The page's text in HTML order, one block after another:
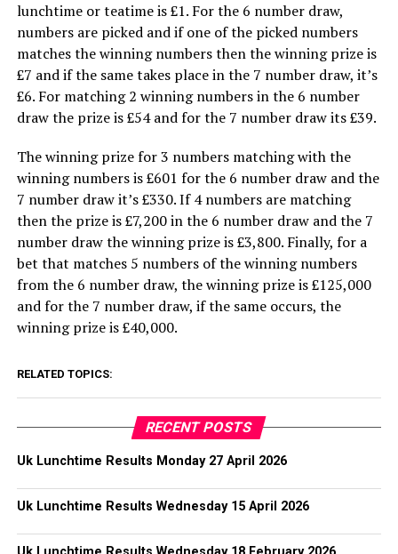
lunchtime or teatime is £1. For the 6 number draw,
numbers are picked and if one of the picked numbers
matches the winning numbers then the winning prize is
£7 and if the same takes place in the 7 number draw, it’s
£6. For matching 2 winning numbers in the 6 number
draw the prize is £54 and for the 7 number draw its £39.
The winning prize for 3 numbers matching with the
winning numbers is £601 for the 6 number draw and the
7 number draw it’s £330. If 4 numbers are matching
then the prize is £7,200 in the 6 number draw and the 7
number draw the winning prize is £3,800. Finally, for a
bet that matches 5 numbers of the winning numbers
from the 6 number draw, the winning prize is £125,000
and for the 7 number draw, if the same occurs, the
winning prize is £40,000.
RELATED TOPICS:
RECENT POSTS
Uk Lunchtime Results Monday 27 April 2026
Uk Lunchtime Results Wednesday 15 April 2026